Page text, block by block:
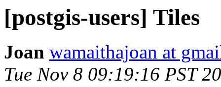
[postgis-users] Tiles
Joan wamaithajoan at
Tue Nov 8 09:19:16 PST